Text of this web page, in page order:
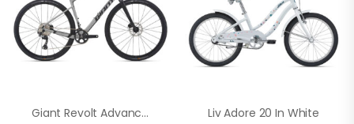
Giant Revolt Advanced 1 In White Liv Adore 20 In White